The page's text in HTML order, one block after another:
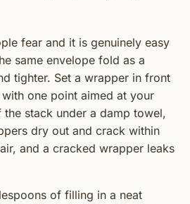
fear and it is genuinely easy
same envelope fold as a
tighter. Set a wrapper in front
one point aimed at your
the stack under a damp towel,
dry out and crack within
and a cracked wrapper leaks
of filling in a neat